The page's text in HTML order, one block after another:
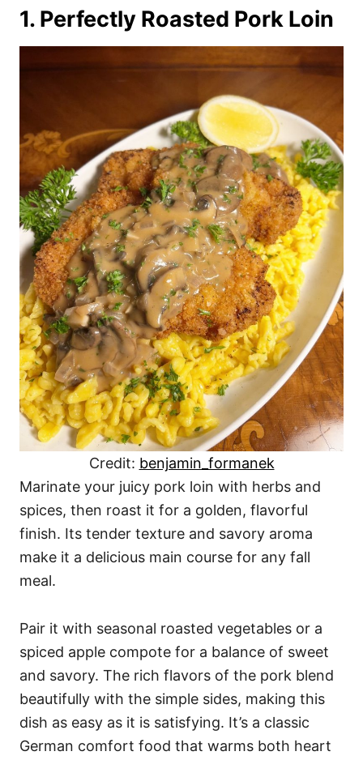
1. Perfectly Roasted Pork Loin
Credit: benjamin_formanek
Marinate your juicy pork loin with herbs and
spices, then roast it for a golden, flavorful
finish. Its tender texture and savory aroma
make it a delicious main course for any fall
meal.
Pair it with seasonal roasted vegetables or a
spiced apple compote for a balance of sweet
and savory. The rich flavors of the pork blend
beautifully with the simple sides, making this
dish as easy as it is satisfying. It’s a classic
German comfort food that warms both heart